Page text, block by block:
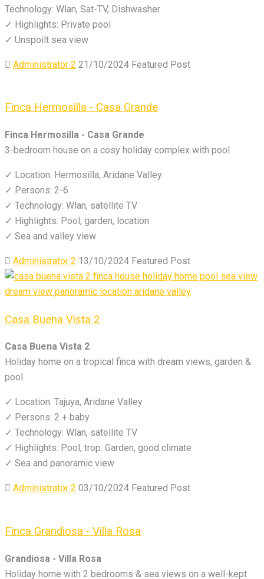
Technology: Wlan, Sat-TV, Dishwasher
✓ Highlights: Private pool
✓ Unspoilt sea view
Administrator 2 21/10/2024 Featured Post
Finca Hermosilla - Casa Grande
Finca Hermosilla - Casa Grande
3-bedroom house on a cosy holiday complex with pool
✓ Location: Hermosilla, Aridane Valley
✓ Persons: 2-6
✓ Technology: Wlan, satellite TV
✓ Highlights: Pool, garden, location
✓ Sea and valley view
Administrator 2 13/10/2024 Featured Post
Casa Buena Vista 2
Casa Buena Vista 2
Holiday home on a tropical finca with dream views, garden &
pool
✓ Location: Tajuya, Aridane Valley
✓ Persons: 2 + baby
✓ Technology: Wlan, satellite TV
✓ Highlights: Pool, trop. Garden, good climate
✓ Sea and panoramic view
Administrator 2 03/10/2024 Featured Post
Finca Grandiosa - Villa Rosa
Grandiosa - Villa Rosa
Holiday home with 2 bedrooms & sea views on a well-kept